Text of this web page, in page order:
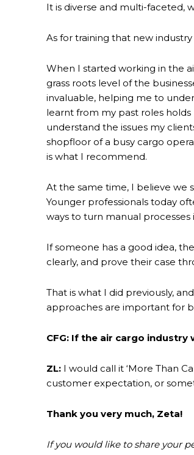
It is diverse and multi-faceted,
As for training that new
When I started working in the
grass roots level of the
invaluable, helping me to
learnt from my past roles
understand the issues my
shopfloor of a busy cargo
is what I recommend.
At the same time, I believe we
Younger professionals today
ways to turn manual
If someone has a good idea,
clearly, and prove their case
That is what I did previously,
approaches are important for
CFG: If the air cargo
ZL: I would call it ‘More Than
customer expectation, or
Thank you very much, Zeta!
If you would like to share your